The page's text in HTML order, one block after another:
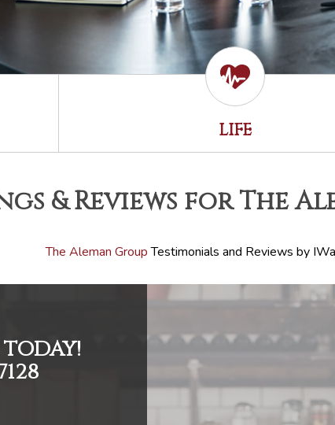
LIFE
& Reviews for The
The Aleman GroupTestimonials and Reviews by